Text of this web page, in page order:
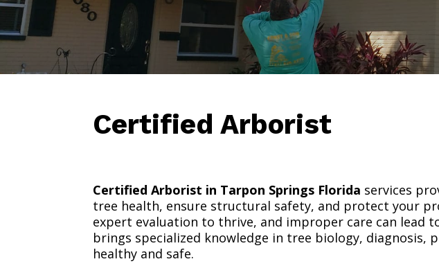
Certified Arborist
Certified Arborist in Tarpon Springs Florida services
tree health, ensure structural safety, and protect your
expert evaluation to thrive, and improper care can lead
brings specialized knowledge in tree biology,
healthy and safe.